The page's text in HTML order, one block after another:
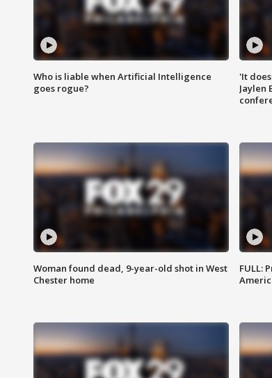
Who is liable when Artificial Intelligence
goes rogue?
'It
Jaylen
Woman found dead, 9-year-old shot in West
Chester home
FULL: